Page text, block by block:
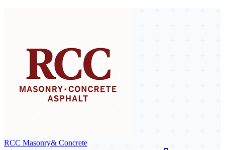
RCC Masonry& Concrete